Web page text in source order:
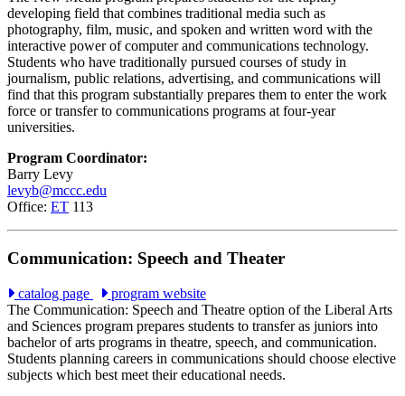
developing field that combines traditional media such as
photography, film, music, and spoken and written word with the
interactive power of computer and communications technology.
Students who have traditionally pursued courses of study in
journalism, public relations, advertising, and communications will
find that this program substantially prepares them to enter the work
force or transfer to communications programs at four-year
universities.
Program Coordinator:
Barry Levy
levyb@mccc.edu
Office: ET 113
Communication: Speech and Theater
catalog page
program website
The Communication: Speech and Theatre option of the Liberal Arts
and Sciences program prepares students to transfer as juniors into
bachelor of arts programs in theatre, speech, and communication.
Students planning careers in communications should choose elective
subjects which best meet their educational needs.